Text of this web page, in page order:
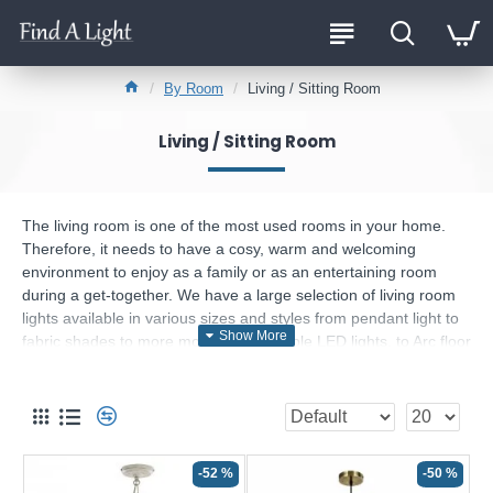
By Room Living / Sitting Room
Living / Sitting Room
The living room is one of the most used rooms in your home.
Therefore, it needs to have a cosy, warm and welcoming
environment to enjoy as a family or as an entertaining room
during a get-together. We have a large selection of living room
lights available in various sizes and styles from pendant light to
fabric shades to more modern and simple LED lights, to Arc floor
What should I keep in mind when choosing my
Each living room is different, and everyone has their own unique
-52 % -50 %